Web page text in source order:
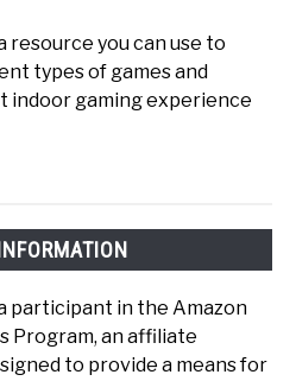
resource you can use to
types of games and
indoor gaming experience
participant in the Amazon
Program, an affiliate
to provide a means for